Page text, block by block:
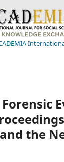
the